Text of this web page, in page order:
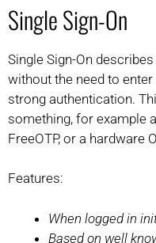
Single Sign-On
Single Sign-On
without the need to
strong authentication.
something, for example
FreeOTP, or a hardware
Features:
When logged in
Based on well